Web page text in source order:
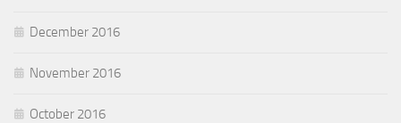
December 2016
November 2016
October 2016